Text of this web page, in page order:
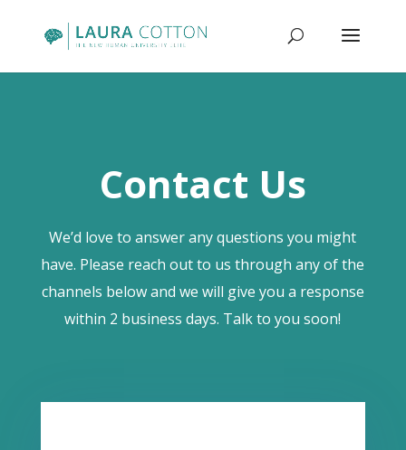
Contact Us
We’d love to answer any questions you might
have. Please reach out to us through any of the
channels below and we will give you a response
within 2 business days. Talk to you soon!